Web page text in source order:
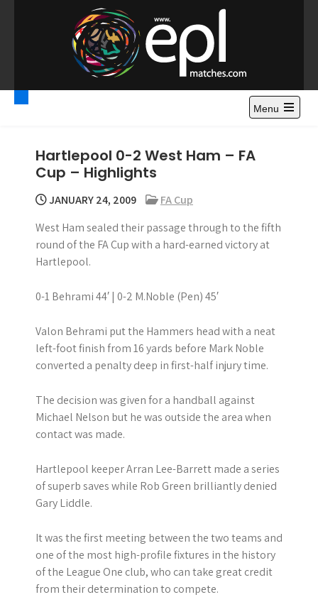
o
Premier League
Highlights – News and
Gossips
Watch Premier League Highlights, Standings, News and
Gossips. Also include FA Cup and League Cup highlights.
Menu
Hartlepool 0-2 West Ham – FA
Cup – Highlights
JANUARY 24, 2009
FA Cup
West Ham sealed their passage through to the fifth
round of the FA Cup with a hard-earned victory at
Hartlepool.
0-1 Behrami 44′ | 0-2 M.Noble (Pen) 45′
Valon Behrami put the Hammers head with a neat
left-foot finish from 16 yards before Mark Noble
converted a penalty deep in first-half injury time.
The decision was given for a handball against
Michael Nelson but he was outside the area when
contact was made.
Hartlepool keeper Arran Lee-Barrett made a series
of superb saves while Rob Green brilliantly denied
Gary Liddle.
It was the first meeting between the two teams and
one of the most high-profile fixtures in the history
of the League One club, who can take great credit
from their determination to compete.